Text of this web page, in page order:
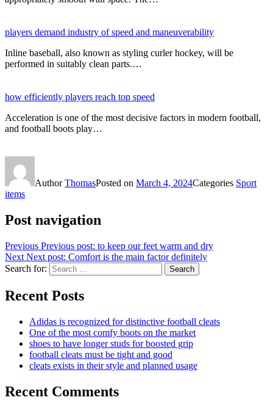
players demand industry of speed and maneuverability
Inline baseball, also known as styling curler hockey, will be
performed in suitably clean parts.…
how efficiently players reach top speed
Acceleration is one of the most decisive factors in modern football,
and football boots play…
AuthorThomasPosted on March 4, 2024Categories Sport
items
Post navigation
Previous Previous post: to keep our feet warm and dry
Next Next post: Comfort is the main factor definitely
Search for:
Search
Recent Posts
Adidas is recognized for distinctive football cleats
One of the most comfy boots on the market
shoes to have longer studs for boosted grip
football cleats must be tight and good
cleats exists in their style and planned usage
Recent Comments